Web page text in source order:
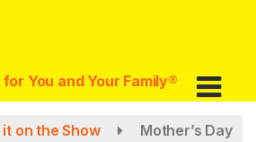
You and Your Family®
on the Show
Mother’s Day